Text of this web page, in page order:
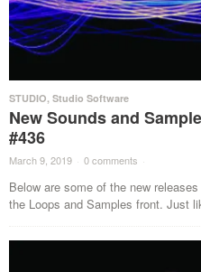
STUDIO, Studio Software
New Sounds and
#436
March 9, 2019 · 0 comments ·
Below are some of the new
the Loops and Samples front. Just